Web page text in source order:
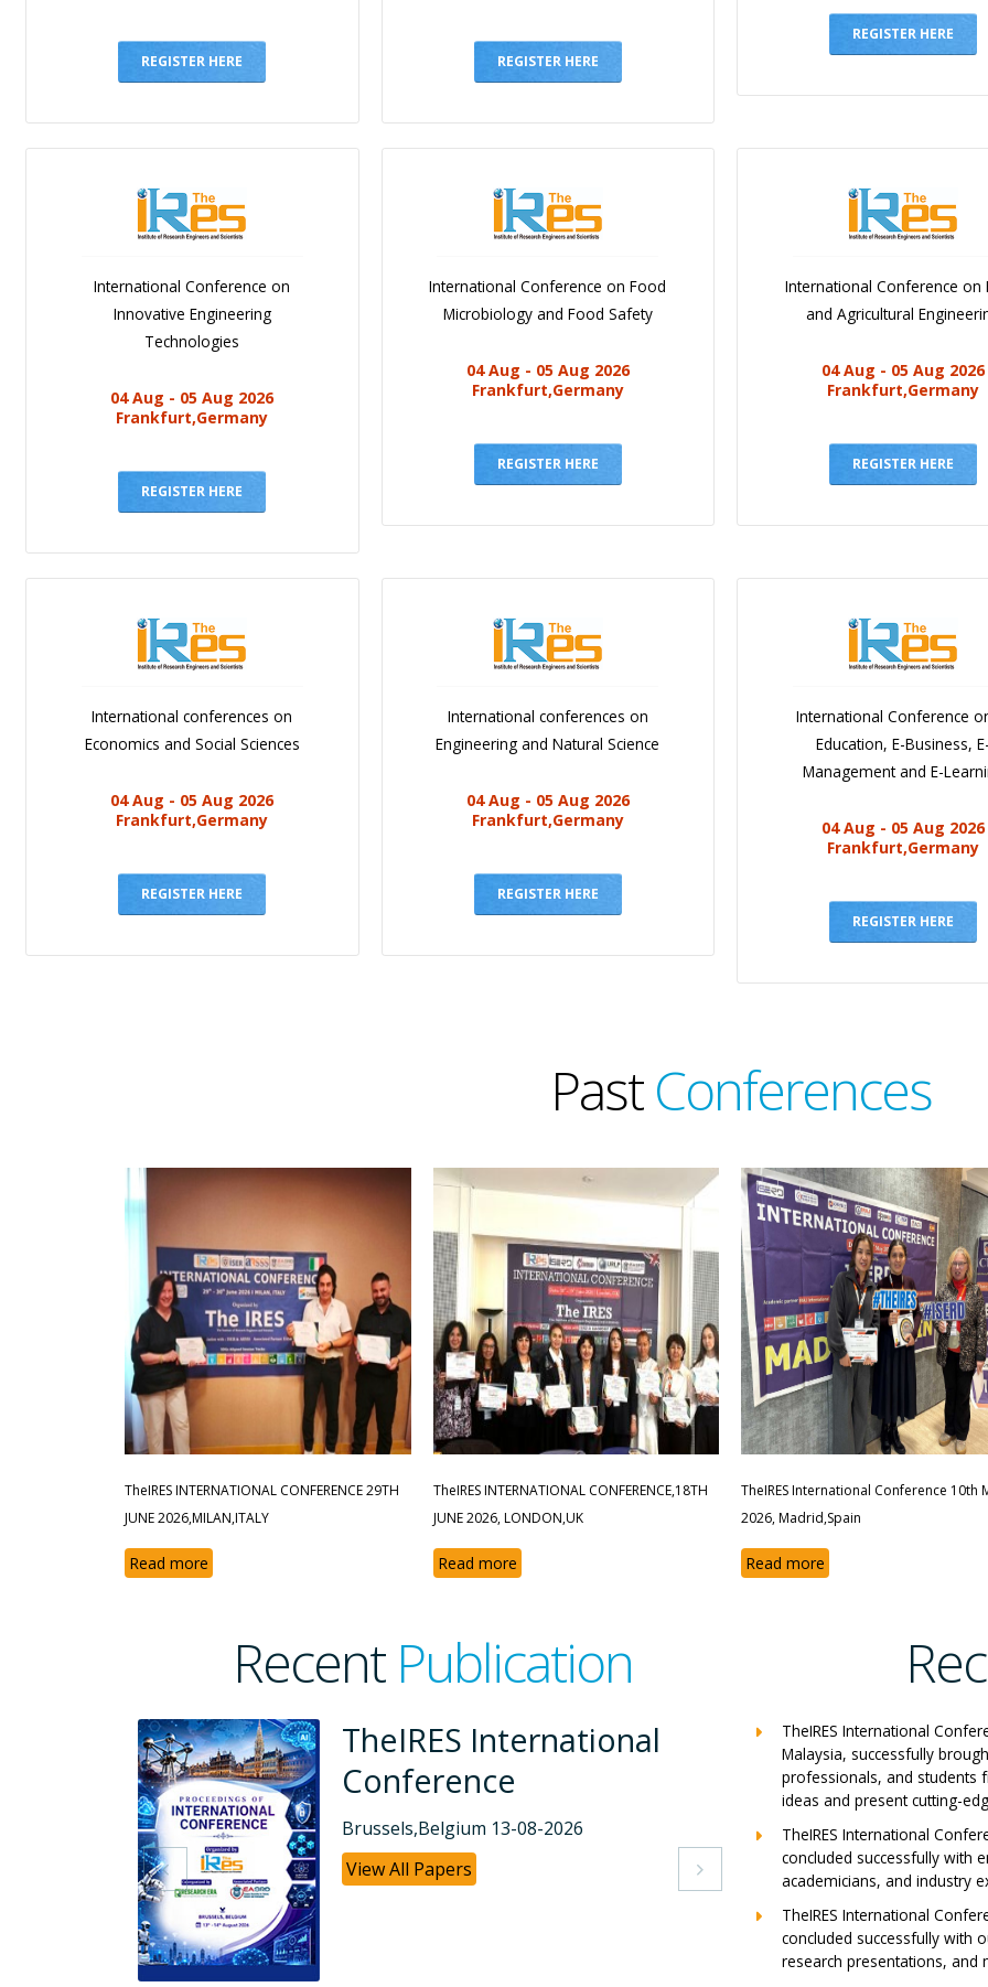
REGISTER HERE REGISTER HERE
REGISTER HERE
International Conference on
Innovative Engineering
Technologies
04 Aug - 05 Aug 2026
Frankfurt,Germany
REGISTER HERE
International Conference on Food
Microbiology and Food Safety
04 Aug - 05 Aug 2026
Frankfurt,Germany
REGISTER HERE
International Conference on
and Agricultural
04 Aug - 05 Aug 2026
Frankfurt,Germany
REGISTER HERE
International conferences on
Economics and Social Sciences
04 Aug - 05 Aug 2026
Frankfurt,Germany
REGISTER HERE
International conferences on
Engineering and Natural Science
04 Aug - 05 Aug 2026
Frankfurt,Germany
REGISTER HERE
International Conference
Education, E-Business, E-
Management and E-
04 Aug - 05 Aug 2026
Frankfurt,Germany
REGISTER HERE
PastConferences
TheIRES INTERNATIONAL CONFERENCE 29TH
JUNE 2026,MILAN,ITALY
Read more
TheIRES INTERNATIONAL CONFERENCE,18TH
JUNE 2026, LONDON,UK
Read more
TheIRES International Conference 10th
2026, Madrid,Spain
Read more
Recent Publication
TheIRES International
Conference
Dubai, UAE 26-07-2026
View All Papers
Milan,
View
 
TheIRES International
Malaysia, successfully
professionals, and students
ideas and present cutting-
TheIRES International
concluded successfully with
academicians, and industry
TheIRES International
concluded successfully with
research presentations, and